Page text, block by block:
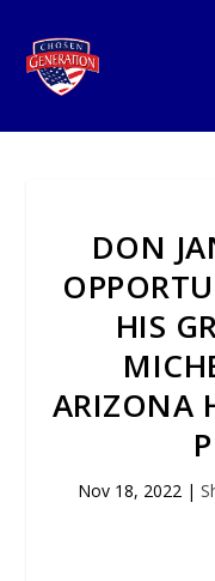
DON
HIS
ARIZONA
Nov 18, 2022|